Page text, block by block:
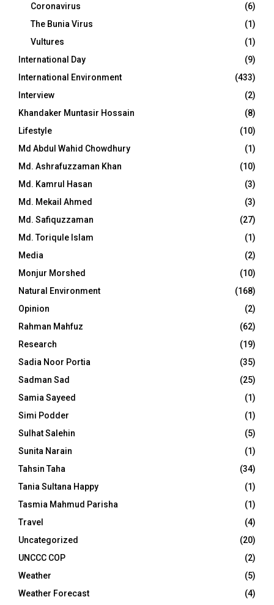
Coronavirus
(6)
The Bunia Virus
(1)
Vultures
(1)
International Day
(9)
International Environment
(433)
Interview
(2)
Khandaker Muntasir Hossain
(8)
Lifestyle
(10)
Md Abdul Wahid Chowdhury
(1)
Md. Ashrafuzzaman Khan
(10)
Md. Kamrul Hasan
(3)
Md. Mekail Ahmed
(3)
Md. Safiquzzaman
(27)
Md. Toriqule Islam
(1)
Media
(2)
Monjur Morshed
(10)
Natural Environment
(168)
Opinion
(2)
Rahman Mahfuz
(62)
Research
(19)
Sadia Noor Portia
(35)
Sadman Sad
(25)
Samia Sayeed
(1)
Simi Podder
(1)
Sulhat Salehin
(5)
Sunita Narain
(1)
Tahsin Taha
(34)
Tania Sultana Happy
(1)
Tasmia Mahmud Parisha
(1)
Travel
(4)
Uncategorized
(20)
UNCCC COP
(2)
Weather
(5)
Weather Forecast
(4)